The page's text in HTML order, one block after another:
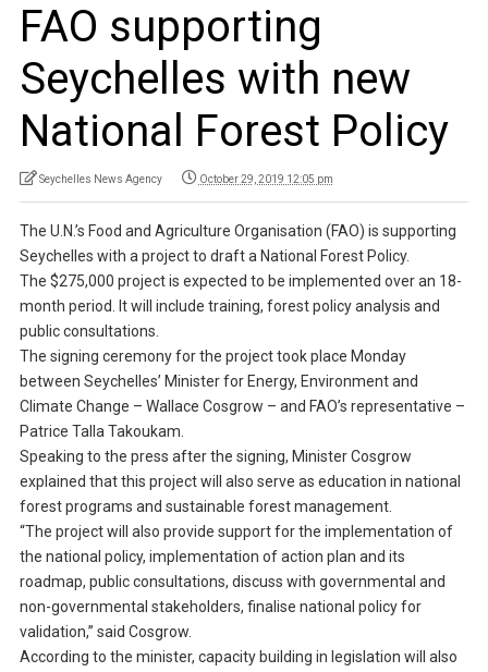
FAO supporting
Seychelles with new
National Forest Policy
Seychelles News Agency October 29, 2019 12:05 pm
The U.N.’s Food and Agriculture Organisation (FAO) is supporting
Seychelles with a project to draft a National Forest Policy.
The $275,000 project is expected to be implemented over an 18-
month period. It will include training, forest policy analysis and
public consultations.
The signing ceremony for the project took place Monday
between Seychelles’ Minister for Energy, Environment and
Climate Change – Wallace Cosgrow – and FAO’s representative –
Patrice Talla Takoukam.
Speaking to the press after the signing, Minister Cosgrow
explained that this project will also serve as education in national
forest programs and sustainable forest management.
“The project will also provide support for the implementation of
the national policy, implementation of action plan and its
roadmap, public consultations, discuss with governmental and
non-governmental stakeholders, finalise national policy for
validation,” said Cosgrow.
According to the minister, capacity building in legislation will also